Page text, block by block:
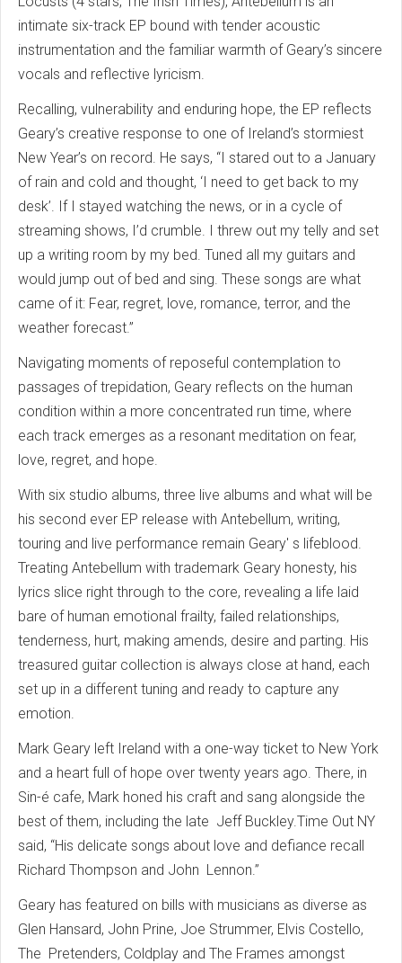
intimate six-track EP bound with tender acoustic
instrumentation and the familiar warmth of Geary’s sincere
vocals and reflective lyricism.
Recalling, vulnerability and enduring hope, the EP reflects
Geary’s creative response to one of Ireland’s stormiest
New Year’s on record. He says, “I stared out to a January
of rain and cold and thought, ‘I need to get back to my
desk’. If I stayed watching the news, or in a cycle of
streaming shows, I’d crumble. I threw out my telly and set
up a writing room by my bed. Tuned all my guitars and
would jump out of bed and sing. These songs are what
came of it: Fear, regret, love, romance, terror, and the
weather forecast.”
Navigating moments of reposeful contemplation to
passages of trepidation, Geary reflects on the human
condition within a more concentrated run time, where
each track emerges as a resonant meditation on fear,
love, regret, and hope.
With six studio albums, three live albums and what will be
his second ever EP release with Antebellum, writing,
touring and live performance remain Geary' s lifeblood.
Treating Antebellum with trademark Geary honesty, his
lyrics slice right through to the core, revealing a life laid
bare of human emotional frailty, failed relationships,
tenderness, hurt, making amends, desire and parting. His
treasured guitar collection is always close at hand, each
set up in a different tuning and ready to capture any
emotion.
Mark Geary left Ireland with a one-way ticket to New York
and a heart full of hope over twenty years ago. There, in
Sin-é cafe, Mark honed his craft and sang alongside the
best of them, including the late Jeff Buckley.Time Out NY
said, “His delicate songs about love and defiance recall
Richard Thompson and John Lennon.”
Geary has featured on bills with musicians as diverse as
Glen Hansard, John Prine, Joe Strummer, Elvis Costello,
The Pretenders, Coldplay and The Frames amongst